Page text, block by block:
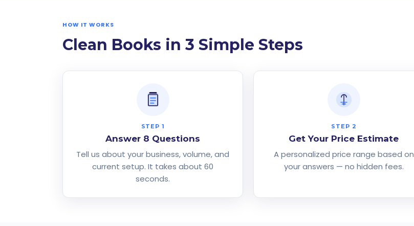
HOW IT WORKS
Clean Books in 3 Simple Steps
STEP 1
Answer 8 Questions
Tell us about your business, volume, and
current setup. It takes about 60
seconds.
STEP 2
Get Your Price Estimate
A personalized price range based on
your answers — no hidden fees.